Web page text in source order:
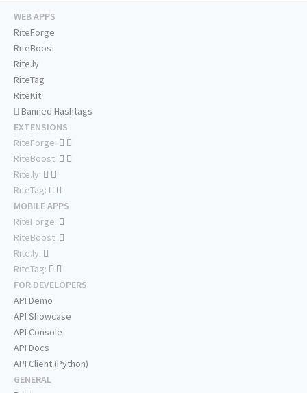
WEB APPS
RiteForge
RiteBoost
Rite.ly
RiteTag
RiteKit
Banned Hashtags
EXTENSIONS
RiteForge:
RiteBoost:
Rite.ly:
RiteTag:
MOBILE APPS
RiteForge:
RiteBoost:
Rite.ly:
RiteTag:
FOR DEVELOPERS
API Demo
API Showcase
API Console
API Docs
API Client (Python)
GENERAL